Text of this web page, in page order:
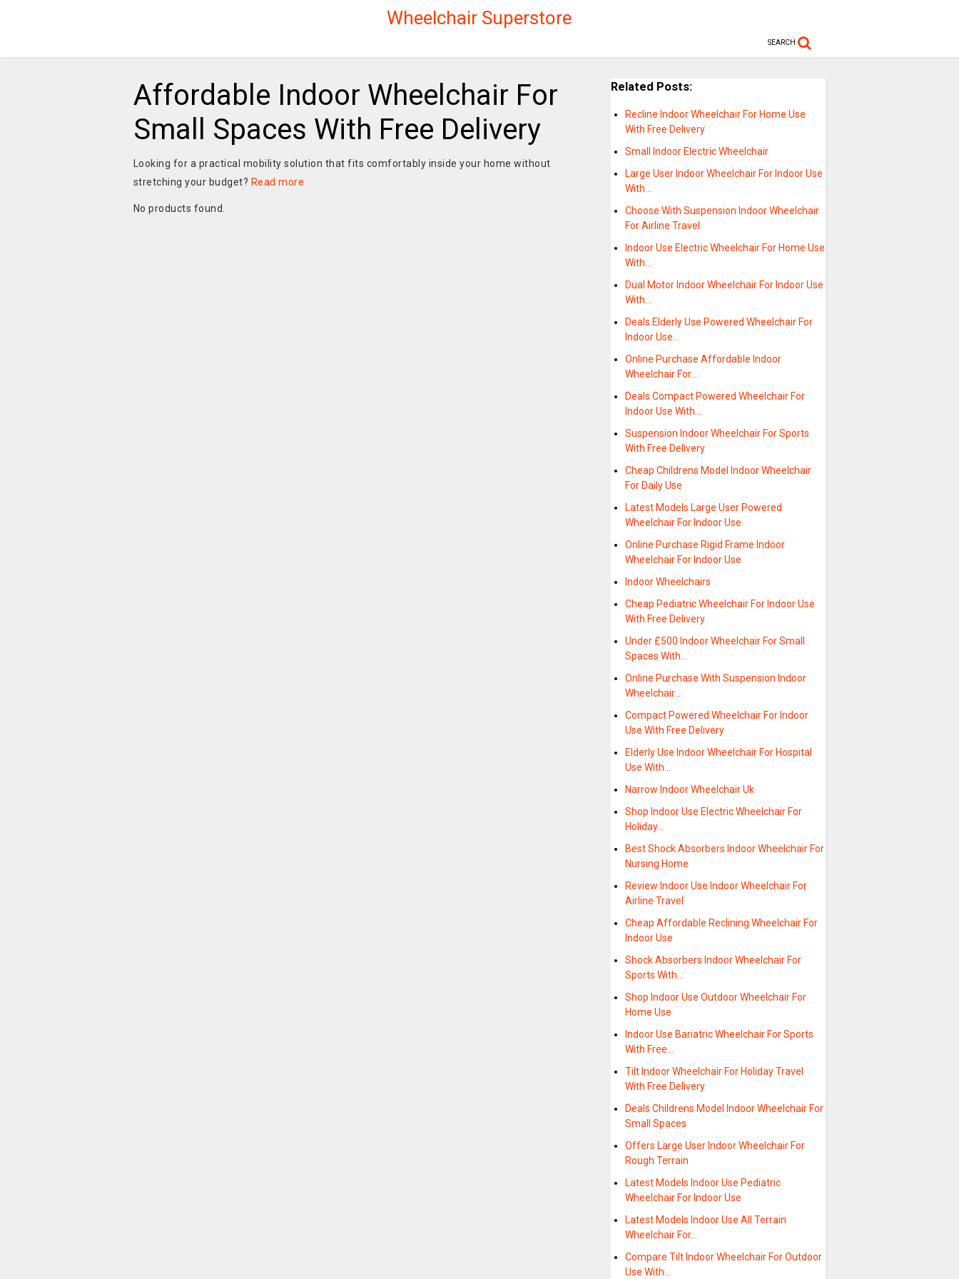
Wheelchair Superstore
SEARCH
Affordable Indoor Wheelchair For
Small Spaces With Free Delivery
Looking for a practical mobility solution that fits comfortably inside your home without
stretching your budget? Read more
No products found.
Related Posts:
Recline Indoor Wheelchair For Home Use
With Free Delivery
Small Indoor Electric Wheelchair
Large User Indoor Wheelchair For Indoor Use
With…
Choose With Suspension Indoor Wheelchair
For Airline Travel
Indoor Use Electric Wheelchair For Home Use
With…
Dual Motor Indoor Wheelchair For Indoor Use
With…
Deals Elderly Use Powered Wheelchair For
Indoor Use…
Online Purchase Affordable Indoor
Wheelchair For…
Deals Compact Powered Wheelchair For
Indoor Use With…
Suspension Indoor Wheelchair For Sports
With Free Delivery
Cheap Childrens Model Indoor Wheelchair
For Daily Use
Latest Models Large User Powered
Wheelchair For Indoor Use
Online Purchase Rigid Frame Indoor
Wheelchair For Indoor Use
Indoor Wheelchairs
Cheap Pediatric Wheelchair For Indoor Use
With Free Delivery
Under £500 Indoor Wheelchair For Small
Spaces With…
Online Purchase With Suspension Indoor
Wheelchair…
Compact Powered Wheelchair For Indoor
Use With Free Delivery
Elderly Use Indoor Wheelchair For Hospital
Use With…
Narrow Indoor Wheelchair Uk
Shop Indoor Use Electric Wheelchair For
Holiday…
Best Shock Absorbers Indoor Wheelchair For
Nursing Home
Review Indoor Use Indoor Wheelchair For
Airline Travel
Cheap Affordable Reclining Wheelchair For
Indoor Use
Shock Absorbers Indoor Wheelchair For
Sports With…
Shop Indoor Use Outdoor Wheelchair For
Home Use
Indoor Use Bariatric Wheelchair For Sports
With Free…
Tilt Indoor Wheelchair For Holiday Travel
With Free Delivery
Deals Childrens Model Indoor Wheelchair For
Small Spaces
Offers Large User Indoor Wheelchair For
Rough Terrain
Latest Models Indoor Use Pediatric
Wheelchair For Indoor Use
Latest Models Indoor Use All Terrain
Wheelchair For…
Compare Tilt Indoor Wheelchair For Outdoor
Use With…